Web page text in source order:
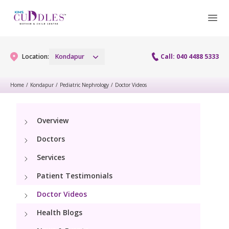
Location: Kondapur Call: 040 4488 5333
Gynaecology Services
Laparoscopy Procedures
Hysteroscopy
Colposcopy
Maternity Services
Obstetrics
Antenatal Care
Fertility
Preconception
Pediatrics
Pediatric Services
Neonatology
Home / Kondapur / Pediatric Nephrology / Doctor Videos
Overview
Doctors
Services
Patient Testimonials
Doctor Videos
Health Blogs